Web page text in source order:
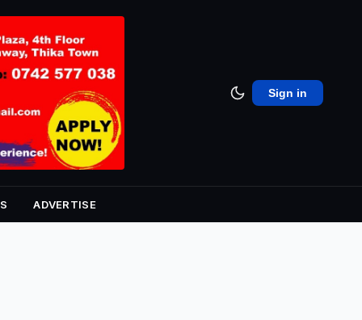
Sign in
ADVERTISE